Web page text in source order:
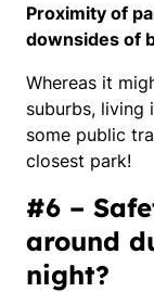
Proximity of
downsides of
Whereas it
suburbs, living
some public
closest park!
#6 –
around
night?